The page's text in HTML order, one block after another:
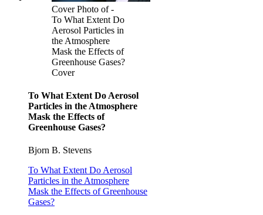
Cover Photo of -
To What Extent Do
Aerosol Particles in
the Atmosphere
Mask the Effects of
Greenhouse Gases?
Cover
To What Extent Do Aerosol
Particles in the Atmosphere
Mask the Effects of
Greenhouse Gases?
Bjorn B. Stevens
To What Extent Do Aerosol
Particles in the Atmosphere
Mask the Effects of Greenhouse
Gases?